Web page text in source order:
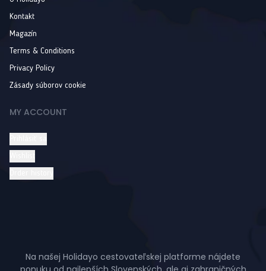
Kontakt
Magazín
Terms & Conditions
Privacy Policy
Zásady súborov cookie
MY ACCOUNT
Na našej Holidayo cestovateľskej platforme nájdete